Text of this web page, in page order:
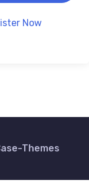
Now
Themes